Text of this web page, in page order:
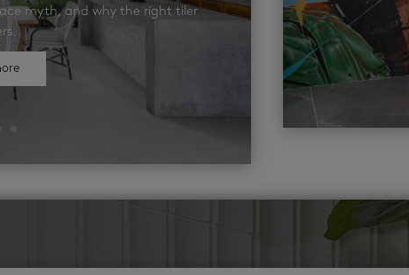
myth, and why the right tiler